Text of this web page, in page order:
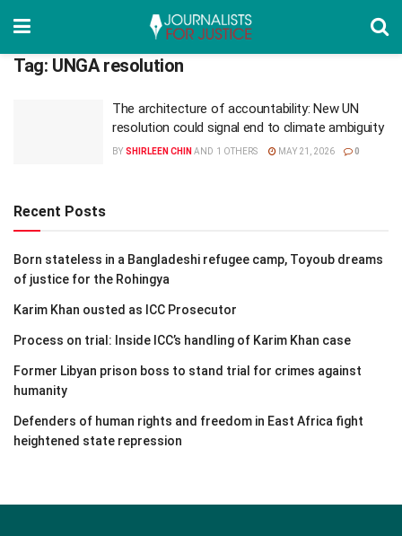
Tag: UNGA resolution
The architecture of accountability: New UN
resolution could signal end to climate ambiguity
BY SHIRLEEN CHIN AND 1 OTHERS MAY 21, 2026 0
Recent Posts
Born stateless in a Bangladeshi refugee camp, Toyoub dreams
of justice for the Rohingya
Karim Khan ousted as ICC Prosecutor
Process on trial: Inside ICC’s handling of Karim Khan case
Former Libyan prison boss to stand trial for crimes against
humanity
Defenders of human rights and freedom in East Africa fight
heightened state repression